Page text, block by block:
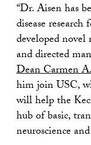
“Dr. Aisen has
disease
developed novel
and directed
Dean Carmen
him join USC,
will help the
hub of basic,
neuroscience